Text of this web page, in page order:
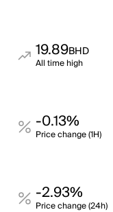
19.89BHD
All time high
-0.13%
Price change (1H)
-2.93%
Price change (24h)